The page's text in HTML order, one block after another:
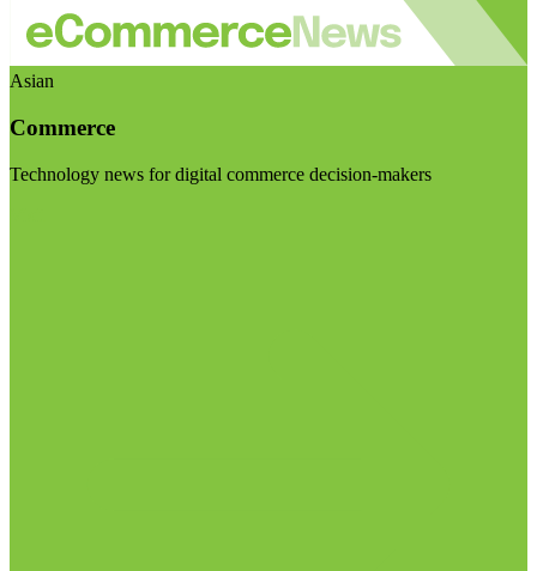
Asian
Commerce
Technology news for digital commerce decision-makers